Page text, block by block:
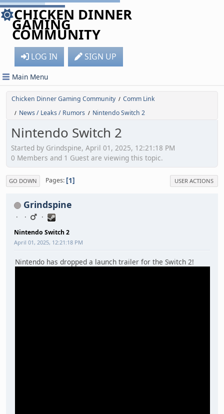
CHICKEN DINNER
GAMING
COMMUNITY
LOG IN SIGN UP
Main Menu
Chicken Dinner Gaming Community / Comm Link
/ News / Leaks / Rumors / Nintendo Switch 2
Nintendo Switch 2
Started by Grindspine, April 01, 2025, 12:21:18 PM
0 Members and 1 Guest are viewing this topic.
GO DOWN Pages 1 USER ACTIONS
Grindspine
Nintendo Switch 2
April 01, 2025, 12:21:18 PM
Nintendo has dropped a launch trailer for the Switch 2!